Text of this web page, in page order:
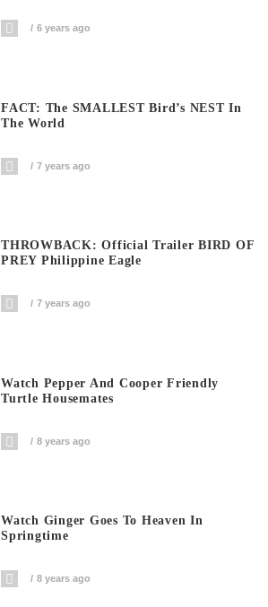
6 years ago
FACT: The SMALLEST Bird’s NEST In
The World
7 years ago
THROWBACK: Official Trailer BIRD OF
PREY Philippine Eagle
7 years ago
Watch Pepper And Cooper Friendly
Turtle Housemates
8 years ago
Watch Ginger Goes To Heaven In
Springtime
8 years ago